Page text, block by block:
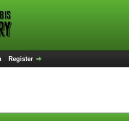
Register